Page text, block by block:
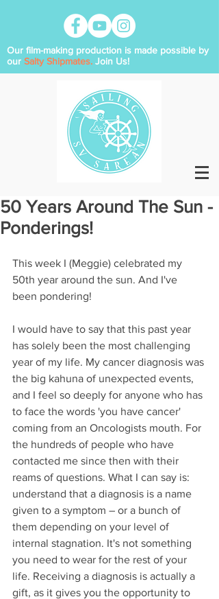
Our film-making production is made possible by
our Salty Shipmates. Join Us!
50 Years Around The Sun -
Ponderings!
This week I (Meggie) celebrated my
50th year around the sun. And I've
been pondering!
I would have to say that this past year
has solely been the most challenging
year of my life. My cancer diagnosis was
the big kahuna of unexpected events,
and I feel so deeply for anyone who has
to face the words 'you have cancer'
coming from an Oncologists mouth. For
the hundreds of people who have
contacted me since then with their
reams of questions. What I can say is:
understand that a diagnosis is a name
given to a symptom – or a bunch of
them depending on your level of
internal stagnation. It's not something
you need to wear for the rest of your
life. Receiving a diagnosis is actually a
gift, as it gives you the opportunity to